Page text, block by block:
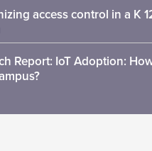
access control in a K
Report: IoT Adoption: